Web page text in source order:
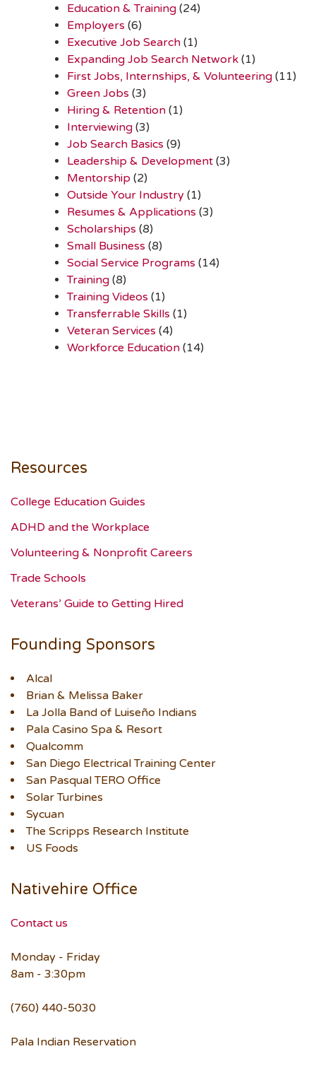
Education & Training (24)
Employers (6)
Executive Job Search (1)
Expanding Job Search Network (1)
First Jobs, Internships, & Volunteering (11)
Green Jobs (3)
Hiring & Retention (1)
Interviewing (3)
Job Search Basics (9)
Leadership & Development (3)
Mentorship (2)
Outside Your Industry (1)
Resumes & Applications (3)
Scholarships (8)
Small Business (8)
Social Service Programs (14)
Training (8)
Training Videos (1)
Transferrable Skills (1)
Veteran Services (4)
Workforce Education (14)
Resources
College Education Guides
ADHD and the Workplace
Volunteering & Nonprofit Careers
Trade Schools
Veterans’ Guide to Getting Hired
Founding Sponsors
Alcal
Brian & Melissa Baker
La Jolla Band of Luiseño Indians
Pala Casino Spa & Resort
Qualcomm
San Diego Electrical Training Center
San Pasqual TERO Office
Solar Turbines
Sycuan
The Scripps Research Institute
US Foods
Nativehire Office
Contact us
Monday - Friday
8am - 3:30pm
(760) 440-5030
Pala Indian Reservation